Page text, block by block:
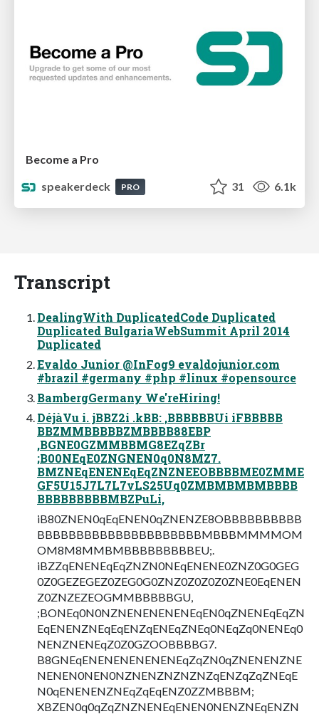
Become a Pro
speakerdeck
PRO 31 6.1k
Transcript
DealingWith DuplicatedCode Duplicated
Duplicated BulgariaWebSummit April 2014
Duplicated
Evaldo Junior @InFog9 evaldojunior.com
#brazil #germany #php #linux #opensource
BambergGermany We'reHiring!
DéjàVu i. jBBZ2i .kBB: ,BBBBBBUi iFBBBBB
BBZMMBBBBBZMBBBB88EBP
,BGNE0GZMMBBMG8EZqZBr
;B00NEqE0ZNGNEN0q0N8MZ7.
BMZNEqENENEqEqZNZNEEOBBBBME0ZMME
GF5U15J7L7L7vLS25Uq0ZMBMBMBMBBBB
BBBBBBBBBMBZPuLi,
iB80ZNEN0qEqENEN0qZNENZE8OBBBBBBBBBB
BBBBBBBBBBBBBBBBBBBBBMBBBMMMMOM
OM8M8MMBMBBBBBBBBBEU;.
iBZZqENENEqEqZNZN0NEqENENE0ZNZ0G0GEG
0Z0GEZEGEZ0ZEG0G0ZNZ0Z0Z0Z0ZNE0EqENEN
Z0ZNZEZEOGMMBBBBBGU,
;BONEq0N0NZNENENENENEqEN0qZNENEqEqZN
EqENENZNEqEqENZqENEqZNEq0NEqZq0NENEq0
NENZNENEqZ0Z0GZOOBBBBG7.
B8GNEqENENENENENENEqZqZN0qZNENENZNE
NENEN0NEN0NZNENZNZNZNZqENZqZqZNEqE
N0qENENENZNEqZqEqENZ0ZZMBBBM;
XBZEN0q0qZqZNZNENEqENEN0NENZNEqENZN